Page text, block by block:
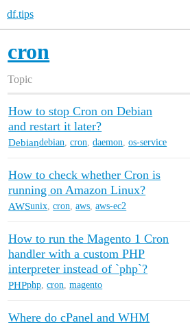
df.tips
cron
Topic
How to stop Cron on Debian
and restart it later?
Debiandebian,cron,daemon,os-service
How to check whether Cron is
running on Amazon Linux?
AWSunix,cron,aws,aws-ec2
How to run the Magento 1 Cron
handler with a custom PHP
interpreter instead of `php`?
PHPphp,cron,magento
Where do cPanel and WHM